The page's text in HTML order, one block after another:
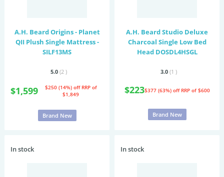
A.H. Beard Origins - Planet
QII Plush Single Mattress -
SILF13MS
5.0 (2 )
$1,599 $250 (14%) off RRP of
$1,849
Brand New
A.H. Beard Studio Deluxe
Charcoal Single Low Bed
Head DOSDL4HSGL
3.0 (1 )
$223$377 (63%) off RRP of $600
Brand New
In stock In stock